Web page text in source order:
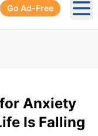
Go Ad-Free
Anxiety
Is Falling